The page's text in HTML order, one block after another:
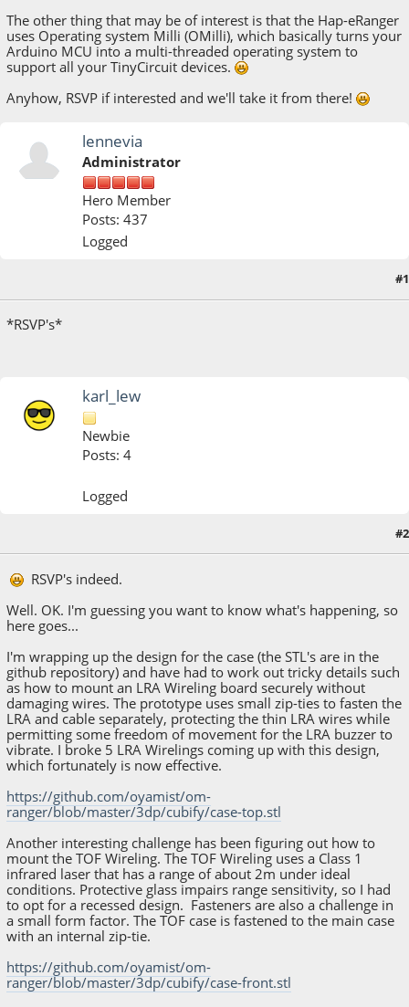
The other thing that may be of interest is that the Hap-eRanger
uses Operating system Milli (OMilli), which basically turns your
Arduino MCU into a multi-threaded operating system to
support all your TinyCircuit devices.
Anyhow, RSVP if interested and we'll take it from there!
lennevia
Administrator
Hero Member
Posts: 437
Logged
#1
*RSVP's*
karl_lew
Newbie
Posts: 4
Logged
: January 14, 2020, 12:30:44 PM by karl_lew#2
RSVP's indeed.
Well. OK. I'm guessing you want to know what's happening, so
here goes...
I'm wrapping up the design for the case (the STL's are in the
github repository) and have had to work out tricky details such
as how to mount an LRA Wireling board securely without
damaging wires. The prototype uses small zip-ties to fasten the
LRA and cable separately, protecting the thin LRA wires while
permitting some freedom of movement for the LRA buzzer to
vibrate. I broke 5 LRA Wirelings coming up with this design,
which fortunately is now effective.
https://github.com/oyamist/om-
ranger/blob/master/3dp/cubify/case-top.stl
Another interesting challenge has been figuring out how to
mount the TOF Wireling. The TOF Wireling uses a Class 1
infrared laser that has a range of about 2m under ideal
conditions. Protective glass impairs range sensitivity, so I had
to opt for a recessed design. Fasteners are also a challenge in
a small form factor. The TOF case is fastened to the main case
with an internal zip-tie.
https://github.com/oyamist/om-
ranger/blob/master/3dp/cubify/case-front.stl